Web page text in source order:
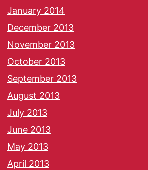
January 2014
December 2013
November 2013
October 2013
September 2013
August 2013
July 2013
June 2013
May 2013
April 2013